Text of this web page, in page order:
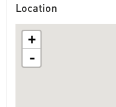
Location
+
-